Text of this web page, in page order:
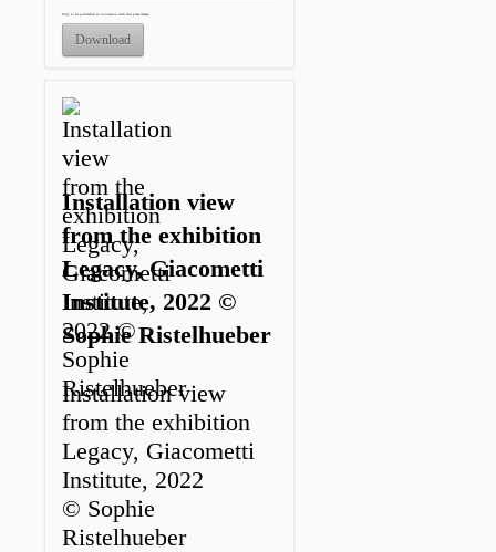
Only to be published in connection with this press release.
Download
Installation view
from the exhibition
Legacy, Giacometti
Institute, 2022 ©
Sophie Ristelhueber
Installation view
from the exhibition
Legacy, Giacometti
Institute, 2022
© Sophie
Ristelhueber